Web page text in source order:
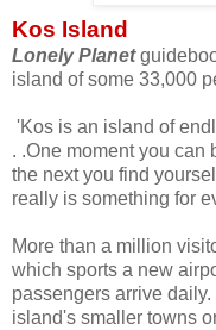
Kos Island
Lonely Planet
island of some 33,000
'Kos is an island of
. .One moment you can
the next you find
really is something for
More than a million
which sports a new
passengers arrive
island's smaller towns